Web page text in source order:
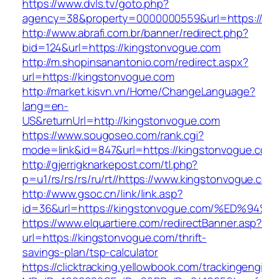
https://www.dvls.tv/goto.php?
http://www.abrafi.com.br/banner/redirect.php?
bid=124&url=https://kingstonvogue.com
http://m.shopinsanantonio.com/redirect.aspx?
url=https://kingstonvogue.com
http://market.kisvn.vn/Home/ChangeLanguage?
lang=en-
US&returnUrl=http://kingstonvogue.com
https://www.sougoseo.com/rank.cgi?
mode=link&id=847&url=https://
http://gjerrigknarkepost.com/tl.php?
p=u1/rs/rs/rs/ru/rt//https://
http://www.gsoc.cn/link/link.asp?
id=36&url=https://kingstonvogue.com/
https://www.elquartiere.com/redirectBanner.asp?
url=https://kingstonvogue.com/thrift-
savings-plan/tsp-calculator
https://clicktracking.yellowbook.com/